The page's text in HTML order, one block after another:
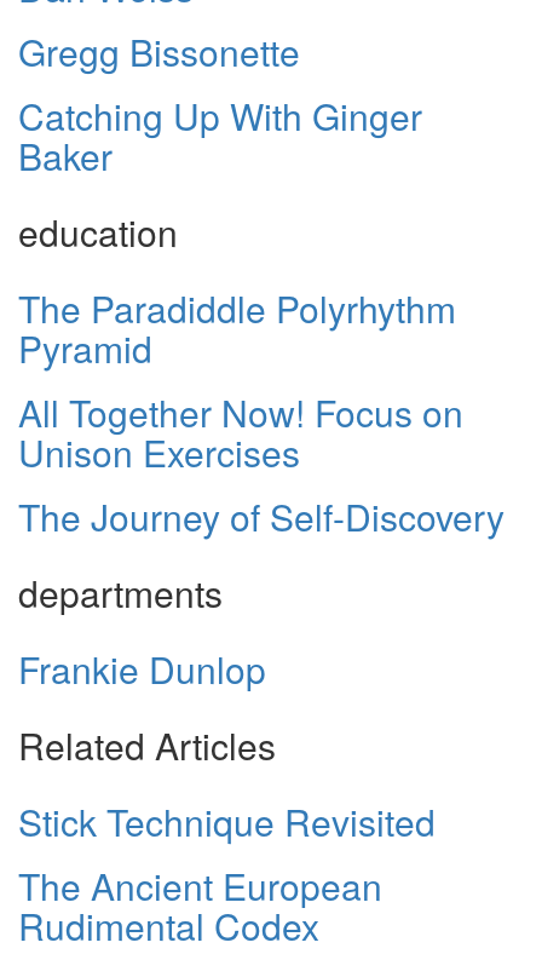
Gregg Bissonette
Catching Up With Ginger
Baker
education
The Paradiddle Polyrhythm
Pyramid
All Together Now! Focus on
Unison Exercises
The Journey of Self-Discovery
departments
Frankie Dunlop
Related Articles
Stick Technique Revisited
The Ancient European
Rudimental Codex